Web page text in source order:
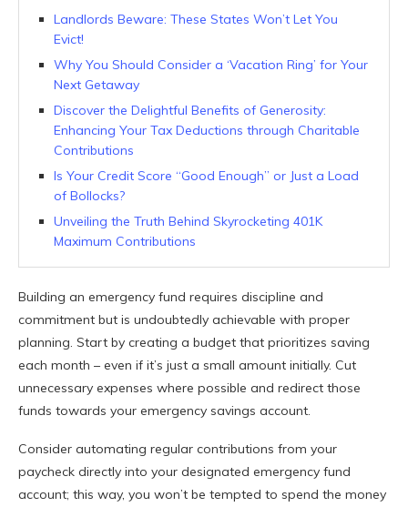
Landlords Beware: These States Won’t Let You
Evict!
Why You Should Consider a ‘Vacation Ring’ for Your
Next Getaway
Discover the Delightful Benefits of Generosity:
Enhancing Your Tax Deductions through Charitable
Contributions
Is Your Credit Score “Good Enough” or Just a Load
of Bollocks?
Unveiling the Truth Behind Skyrocketing 401K
Maximum Contributions
Building an emergency fund requires discipline and
commitment but is undoubtedly achievable with proper
planning. Start by creating a budget that prioritizes saving
each month – even if it’s just a small amount initially. Cut
unnecessary expenses where possible and redirect those
funds towards your emergency savings account.
Consider automating regular contributions from your
paycheck directly into your designated emergency fund
account; this way, you won’t be tempted to spend the money